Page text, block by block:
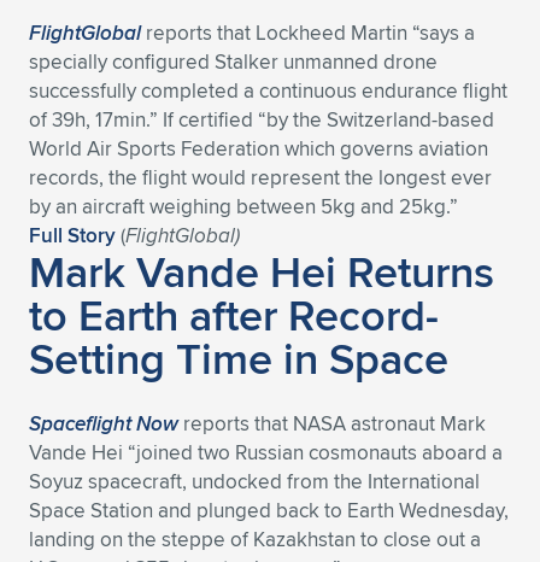
Expand subnavigation for previous item
FlightGlobalreports that Lockheed Martin “says a
specially configured Stalker unmanned drone
successfully completed a continuous endurance flight
of 39h, 17min.” If certified “by the Switzerland-based
World Air Sports Federation which governs aviation
records, the flight would represent the longest ever
by an aircraft weighing between 5kg and 25kg.”
Full Story(FlightGlobal)
Mark Vande Hei Returns
to Earth after Record-
Setting Time in Space
Spaceflight Nowreports that NASA astronaut Mark
Vande Hei “joined two Russian cosmonauts aboard a
Soyuz spacecraft, undocked from the International
Space Station and plunged back to Earth Wednesday,
landing on the steppe of Kazakhstan to close out a